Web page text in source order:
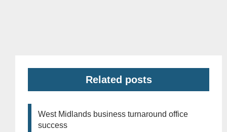
Related posts
West Midlands business turnaround office
success